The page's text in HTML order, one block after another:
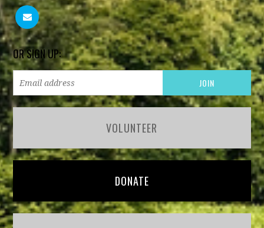
OR SIGN UP:
VOLUNTEER
DONATE